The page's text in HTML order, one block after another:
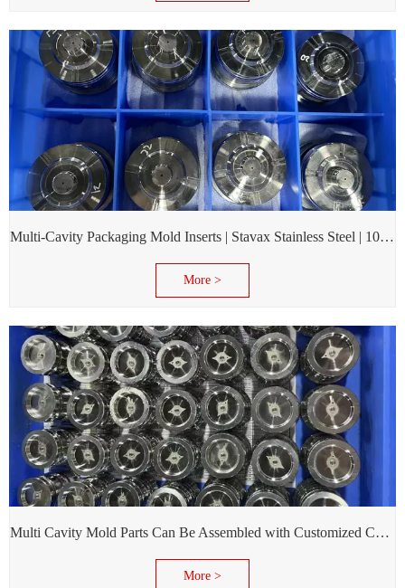
Multi-Cavity Packaging Mold Inserts | Stavax Stainless Steel | 100% Inspection Before Delivery
More >
Multi Cavity Mold Parts Can Be Assembled with Customized Cavity Inserts for Assembling Packing Molds
More >